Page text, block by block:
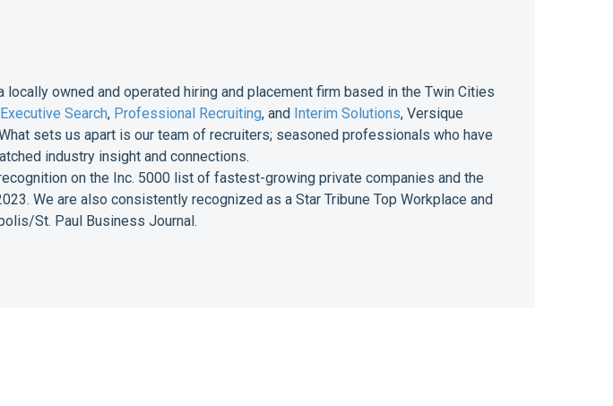
locally owned and operated hiring and placement firm based in the Twin Cities
Executive Search, Professional Recruiting, and Interim Solutions, Versique
sets us apart is our team of recruiters; seasoned professionals who have
industry insight and connections.
on the Inc. 5000 list of fastest-growing private companies and the
We are also consistently recognized as a Star Tribune Top Workplace and
St. Paul Business Journal.